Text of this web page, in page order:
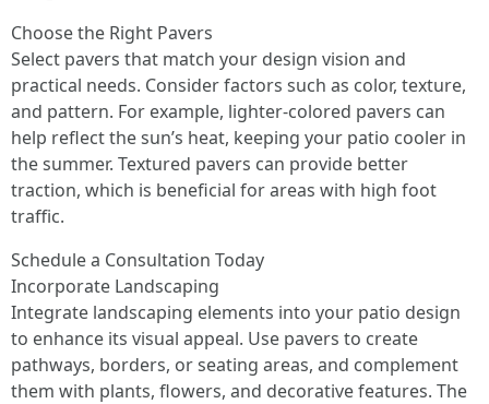
Choose the Right Pavers
Select pavers that match your design vision and
practical needs. Consider factors such as color, texture,
and pattern. For example, lighter-colored pavers can
help reflect the sun’s heat, keeping your patio cooler in
the summer. Textured pavers can provide better
traction, which is beneficial for areas with high foot
traffic.
Schedule a Consultation Today
Incorporate Landscaping
Integrate landscaping elements into your patio design
to enhance its visual appeal. Use pavers to create
pathways, borders, or seating areas, and complement
them with plants, flowers, and decorative features. The